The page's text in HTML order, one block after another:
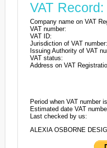
VAT
Company name on VAT
VAT number:
VAT ID:
Jurisdiction of VAT number:
Issuing Authority of VAT
VAT status:
Address on VAT
Period when VAT number
Estimated date VAT
Last checked by us:
ALEXIA OSBORNE